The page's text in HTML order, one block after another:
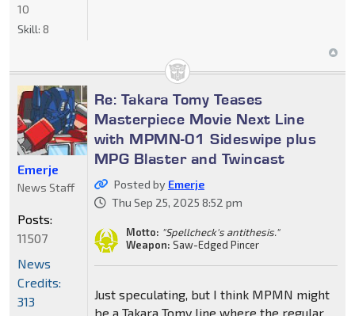
10
Skill: 8
Re: Takara Tomy Teases
Masterpiece Movie Next Line
with MPMN-01 Sideswipe plus
MPG Blaster and Twincast
Posted by Emerje
Thu Sep 25, 2025 8:52 pm
Motto: "Spellcheck's antithesis."
Weapon: Saw-Edged Pincer
Just speculating, but I think MPMN might
be a Takara Tomy line where the regular
Emerje
News Staff
Posts:
11507
News
Credits:
313